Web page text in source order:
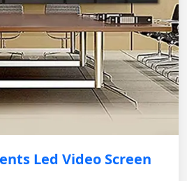
Led Video Screen